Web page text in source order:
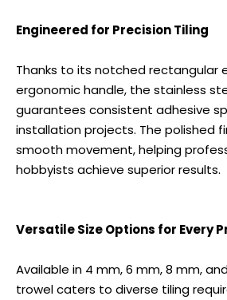
Engineered for Precision Tiling
Thanks to its notched rectangular
ergonomic handle, the stainless
guarantees consistent adhesive
installation projects. The polished
smooth movement, helping
hobbyists achieve superior results.
Versatile Size Options for Every
Available in 4 mm, 6 mm, 8 mm,
trowel caters to diverse tiling